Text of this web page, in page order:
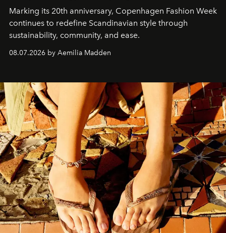
Marking its 20th anniversary, Copenhagen Fashion Week
continues to redefine Scandinavian style through
sustainability, community, and ease.
08.07.2026 by Aemilia Madden